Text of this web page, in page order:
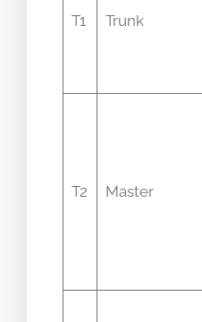
T1 Trunk
T2 Master